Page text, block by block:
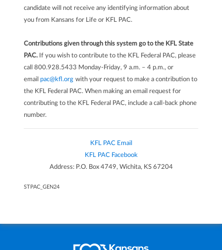
candidate will not receive any identifying information about
you from Kansans for Life or KFL PAC.
Contributions given through this system go to the KFL State
PAC. If you wish to contribute to the KFL Federal PAC, please
call 800.928.5433 Monday-Friday, 9 a.m. – 4 p.m., or
email pac@kfl.org with your request to make a contribution to
the KFL Federal PAC. When making an email request for
contributing to the KFL Federal PAC, include a call-back phone
number.
KFL PAC Email
KFL PAC Facebook
Address: P.O. Box 4749, Wichita, KS 67204
STPAC_GEN24